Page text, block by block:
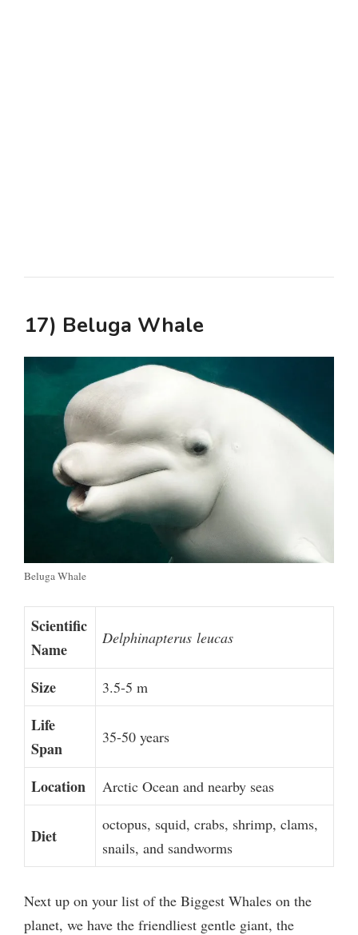
17) Beluga Whale
Beluga Whale
Scientific
Name
Delphinapterus leucas
Size 3.5-5 m
Life
Span
35-50 years
Location Arctic Ocean and nearby seas
Diet
octopus, squid, crabs, shrimp, clams,
snails, and sandworms
Next up on your list of the Biggest Whales on the
planet, we have the friendliest gentle giant, the